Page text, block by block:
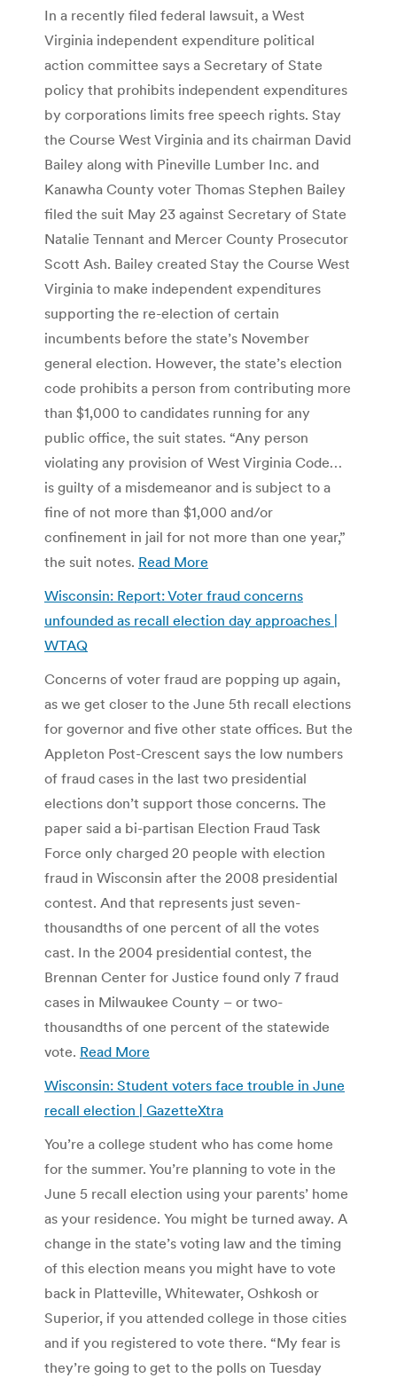
In a recently filed federal lawsuit, a West
Virginia independent expenditure political
action committee says a Secretary of State
policy that prohibits independent expenditures
by corporations limits free speech rights. Stay
the Course West Virginia and its chairman David
Bailey along with Pineville Lumber Inc. and
Kanawha County voter Thomas Stephen Bailey
filed the suit May 23 against Secretary of State
Natalie Tennant and Mercer County Prosecutor
Scott Ash. Bailey created Stay the Course West
Virginia to make independent expenditures
supporting the re-election of certain
incumbents before the state’s November
general election. However, the state’s election
code prohibits a person from contributing more
than $1,000 to candidates running for any
public office, the suit states. “Any person
violating any provision of West Virginia Code…
is guilty of a misdemeanor and is subject to a
fine of not more than $1,000 and/or
confinement in jail for not more than one year,”
the suit notes. Read More
Wisconsin: Report: Voter fraud concerns
unfounded as recall election day approaches |
WTAQ
Concerns of voter fraud are popping up again,
as we get closer to the June 5th recall elections
for governor and five other state offices. But the
Appleton Post-Crescent says the low numbers
of fraud cases in the last two presidential
elections don’t support those concerns. The
paper said a bi-partisan Election Fraud Task
Force only charged 20 people with election
fraud in Wisconsin after the 2008 presidential
contest. And that represents just seven-
thousandths of one percent of all the votes
cast. In the 2004 presidential contest, the
Brennan Center for Justice found only 7 fraud
cases in Milwaukee County – or two-
thousandths of one percent of the statewide
vote. Read More
Wisconsin: Student voters face trouble in June
recall election | GazetteXtra
You’re a college student who has come home
for the summer. You’re planning to vote in the
June 5 recall election using your parents’ home
as your residence. You might be turned away. A
change in the state’s voting law and the timing
of this election means you might have to vote
back in Platteville, Whitewater, Oshkosh or
Superior, if you attended college in those cities
and if you registered to vote there. “My fear is
they’re going to get to the polls on Tuesday